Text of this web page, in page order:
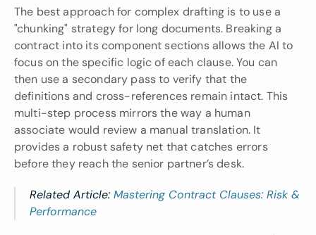
The best approach for complex drafting is to use a
"chunking" strategy for long documents. Breaking a
contract into its component sections allows the AI to
focus on the specific logic of each clause. You can
then use a secondary pass to verify that the
definitions and cross-references remain intact. This
multi-step process mirrors the way a human
associate would review a manual translation. It
provides a robust safety net that catches errors
before they reach the senior partner’s desk.
Related Article: Mastering Contract Clauses: Risk &
Performance